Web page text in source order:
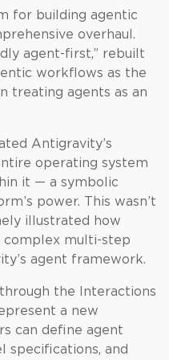
for building agentic
overhaul.
agent-first,” rebuilt
workflows as the
treating agents as an
Antigravity’s
operating system
it — a symbolic
power. This wasn’t
illustrated how
complex multi-step
agent framework.
the Interactions
a new
can define agent
specifications, and